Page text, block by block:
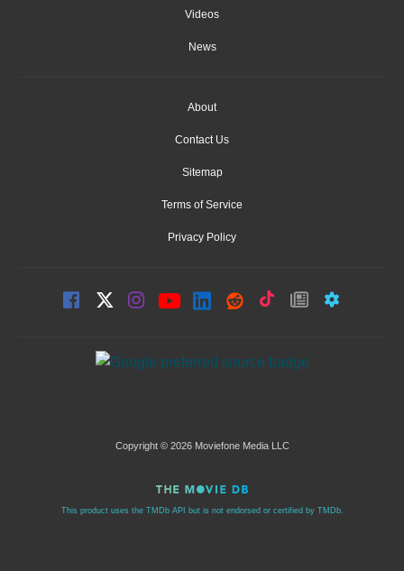
Videos
News
About
Contact Us
Sitemap
Terms of Service
Privacy Policy
Copyright © 2026 Moviefone Media LLC
This product uses the TMDb API but is not endorsed or certified by TMDb.